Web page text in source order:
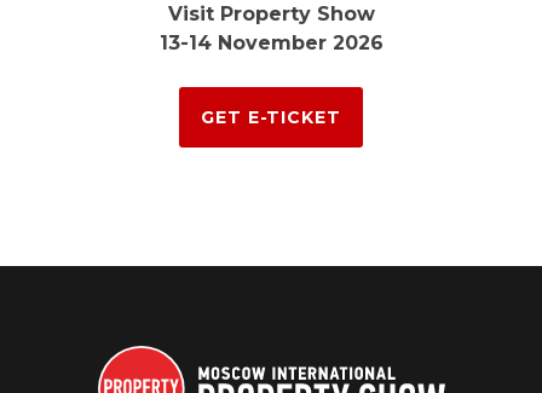
Visit Property Show
13-14 November 2026
GET E-TICKET